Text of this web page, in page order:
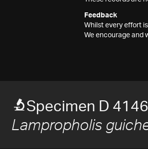
Feedback
Whilst every effort
We encourage and
Specimen D 4146
Lampropholis